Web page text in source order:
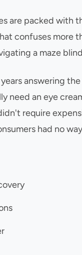
are packed with
confuses more
a maze
answering
need an eye
require
had no